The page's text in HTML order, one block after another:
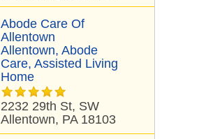
Abode Care Of
Allentown
Allentown, Abode
Care, Assisted Living
Home
2232 29th St, SW
Allentown, PA 18103